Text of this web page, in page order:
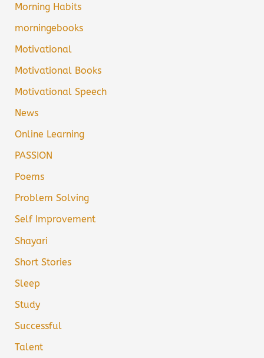
Morning Habits
morningebooks
Motivational
Motivational Books
Motivational Speech
News
Online Learning
PASSION
Poems
Problem Solving
Self Improvement
Shayari
Short Stories
Sleep
Study
Successful
Talent